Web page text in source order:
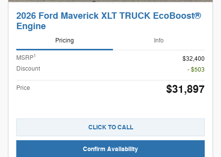
2026 Ford Maverick XLT TRUCK EcoBoost®
Engine
Pricing Info
MSRP1
$32,400
Discount
- $503
Price $31,897
CLICK TO CALL
Confirm Availability